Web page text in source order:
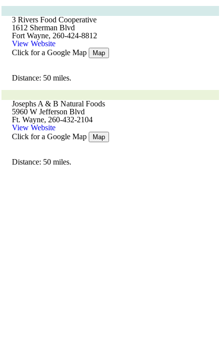
3 Rivers Food Cooperative
1612 Sherman Blvd
Fort Wayne, 260-424-8812
View Website
Click for a Google Map
Map
Distance: 50 miles.
Josephs A & B Natural Foods
5960 W Jefferson Blvd
Ft. Wayne, 260-432-2104
View Website
Click for a Google Map
Map
Distance: 50 miles.